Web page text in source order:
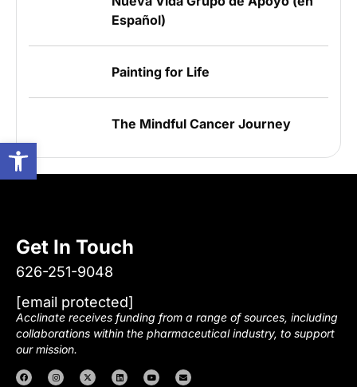
Open toolbar
Español)
Painting for Life
The Mindful Cancer Journey
Get In Touch
626-251-9048
[email protected]
Acclinate receives funding from a range of sources, including
collaborations within the pharmaceutical industry, to support
our mission.